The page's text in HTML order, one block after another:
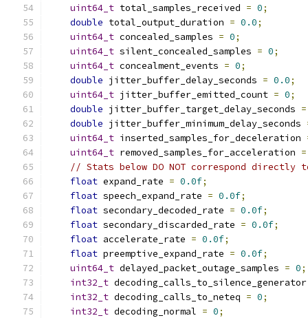
uint64_t total_samples_received = 0;
double total_output_duration = 0.0;
uint64_t concealed_samples = 0;
uint64_t silent_concealed_samples = 0;
uint64_t concealment_events = 0;
double jitter_buffer_delay_seconds = 0.0;
uint64_t jitter_buffer_emitted_count = 0;
double jitter_buffer_target_delay_seconds =
double jitter_buffer_minimum_delay_seconds
uint64_t inserted_samples_for_deceleration
uint64_t removed_samples_for_acceleration =
// Stats below DO NOT correspond directly
float expand_rate = 0.0f;
float speech_expand_rate = 0.0f;
float secondary_decoded_rate = 0.0f;
float secondary_discarded_rate = 0.0f;
float accelerate_rate = 0.0f;
float preemptive_expand_rate = 0.0f;
uint64_t delayed_packet_outage_samples = 0;
int32_t
int32_t decoding_calls_to_neteq = 0;
int32_t decoding_normal = 0;